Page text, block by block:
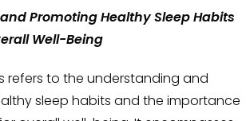
Promoting Healthy Sleep Habits
Well-Being
refers to the understanding and
sleep habits and the importance